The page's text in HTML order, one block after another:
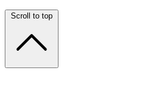
Scroll to top